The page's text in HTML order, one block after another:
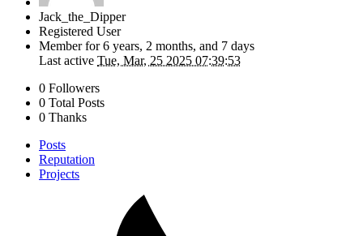
Jack_the_Dipper
Registered User
Member for6 years, 2 months, and 7 days
Last active Tue, Mar, 25 2025 07:39:53
0 Followers
0 Total Posts
0 Thanks
Posts
Reputation
Projects